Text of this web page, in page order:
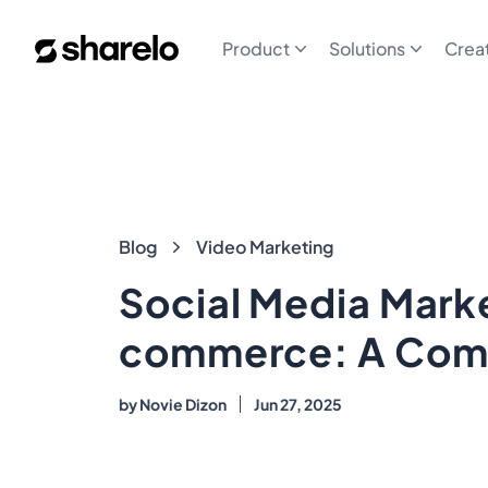
Sharelo Product Solutions
Blog
Blog Video Marketing
Social Media
commerce: A
byNovie Dizon Jun 27, 2025